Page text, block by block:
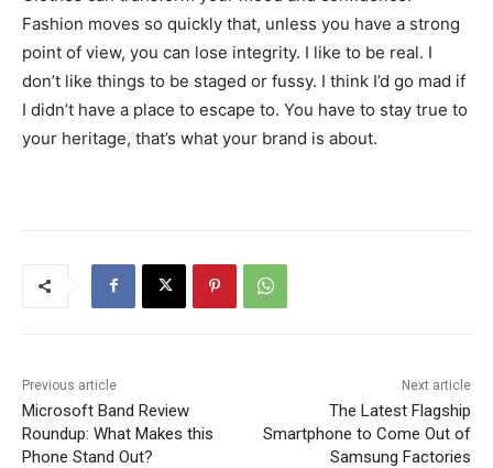
Fashion moves so quickly that, unless you have a strong
point of view, you can lose integrity. I like to be real. I
don’t like things to be staged or fussy. I think I’d go mad if
I didn’t have a place to escape to. You have to stay true to
your heritage, that’s what your brand is about.
Previous article
Microsoft Band Review
Roundup: What Makes this
Phone Stand Out?
Next article
The Latest Flagship
Smartphone to Come Out of
Samsung Factories